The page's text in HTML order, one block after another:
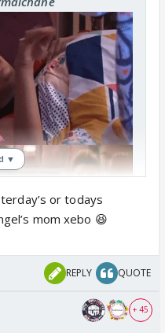
🤣🤣🤣
▼
or todays
mom xebo 😆
REPLY QUOTE
+ 45